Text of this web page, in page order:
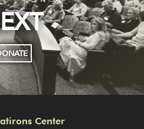
Center